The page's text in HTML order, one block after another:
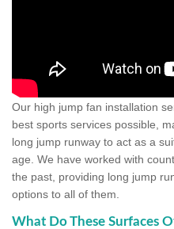
Our high jump fan installation
best sports services possible,
long jump runway to act as a
age. We have worked with
the past, providing long jump
options to all of them.
What Do These Surfaces